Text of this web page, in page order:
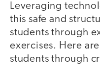
Leveraging
this safe and
students through
exercises. Here
students through